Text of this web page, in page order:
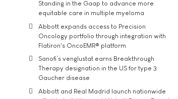
Standing in the Gaap to advance more
equitable care in multiple myeloma
Abbott expands access to Precision
Oncology portfolio through integration with
Flatiron's OncoEMR® platform
Sanofi’s venglustat earns Breakthrough
Therapy designation in the US for type 3
Gaucher disease
Abbott and Real Madrid launch nationwide